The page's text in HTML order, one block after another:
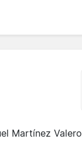
Martínez Valero